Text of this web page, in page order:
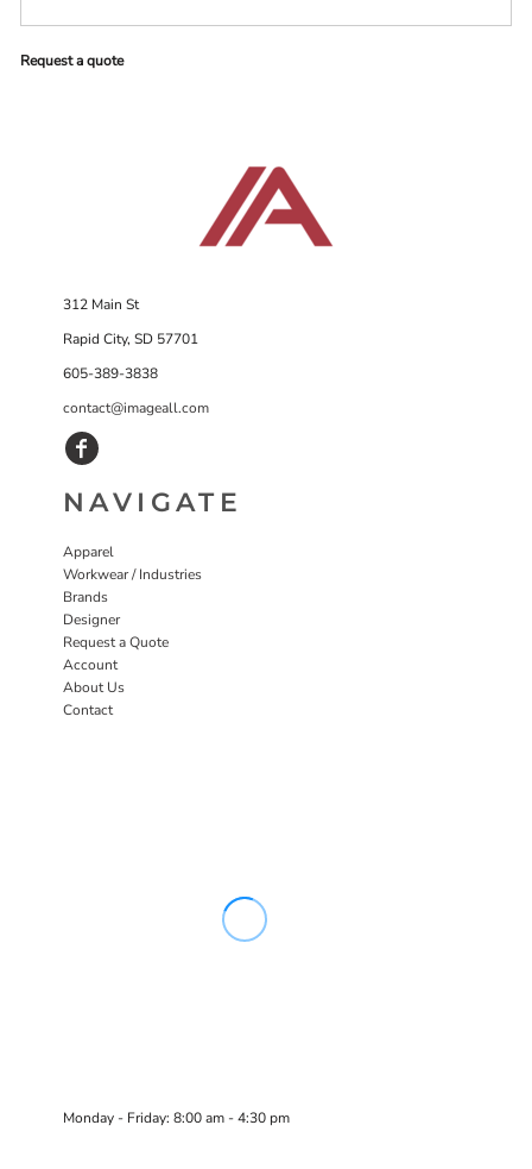
Request a quote
312 Main St
Rapid City, SD 57701
605-389-3838
contact@imageall.com
NAVIGATE
Apparel
Workwear / Industries
Brands
Designer
Request a Quote
Account
About Us
Contact
Monday - Friday: 8:00 am - 4:30 pm